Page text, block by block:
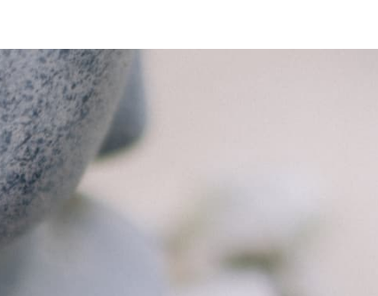
BOOK APPOINTMENT